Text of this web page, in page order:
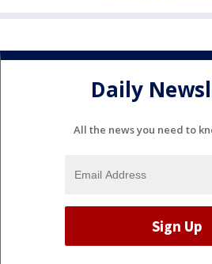
Daily
All the news you need to